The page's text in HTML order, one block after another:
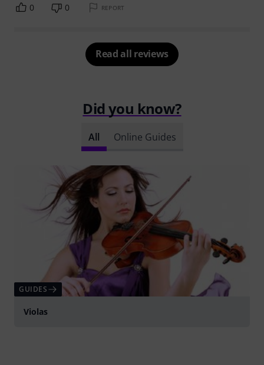
0 0 REPORT
Read all reviews
Did you know?
All Online Guides
GUIDES
Violas